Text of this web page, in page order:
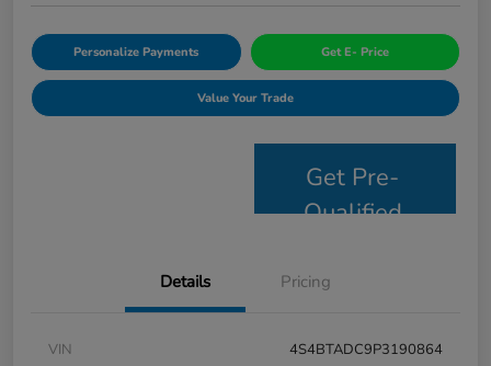
Personalize Payments Get E- Price
Value Your Trade
Get Pre-
Qualified
Details Pricing
VIN
4S4BTADC9P3190864